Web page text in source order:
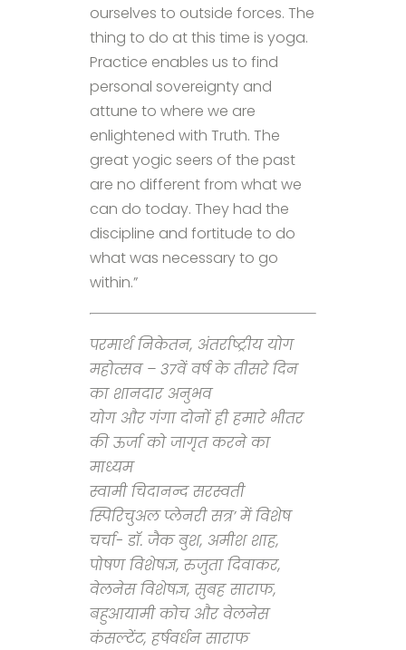
ourselves to outside forces. The
thing to do at this time is yoga.
Practice enables us to find
personal sovereignty and
attune to where we are
enlightened with Truth. The
great yogic seers of the past
are no different from what we
can do today. They had the
discipline and fortitude to do
what was necessary to go
within.”
परमार्थ निकेतन, अंतर्राष्ट्रीय योग
महोत्सव – 37वें वर्ष के तीसरे दिन
का शानदार अनुभव
योग और गंगा दोनों ही हमारे भीतर
की ऊर्जा को जागृत करने का
माध्यम
स्वामी चिदानन्द सरस्वती
स्पिरिचुअल प्लेनरी सत्र’ में विशेष
चर्चा- डॉ. जैक बुश, अमीश शाह,
पोषण विशेषज्ञ, रुजुता दिवाकर,
वेलनेस विशेषज्ञ, सुबह साराफ,
बहुआयामी कोच और वेलनेस
कंसल्टेंट, हर्षवर्धन साराफ